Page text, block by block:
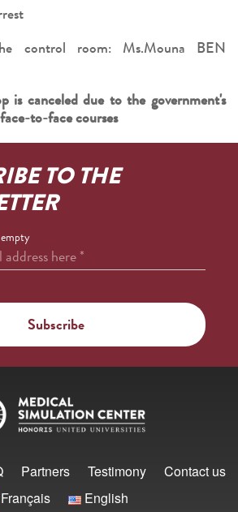
control room: Ms.Mouna BEN
is canceled due to the government's
to-face courses
TO THE
empty
here*
Partners Testimony
Contact us
Français
English